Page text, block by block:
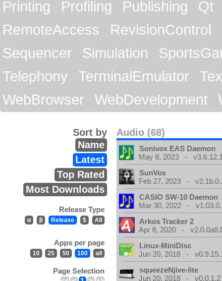
Printing
Profiling Publishing
Qt
RemoteAccess
RevisionControl
Sequencer
Simulation
Telephony
TerminalEmulator
WebBrowser
WebDevelopment
Audio (68)
Sort by
Name
Latest
Top Rated
Most Downloads
Release Type
α β Release $ All
Apps per page
10 25 50 100 all
Page Selection
Sonivox EAS Daemon
May 8, 2023 -
SunVox
Feb 27, 2023 -
CASIO SW-10 Daemon
Mar 30, 2022 -
Arkos Tracker 2
Apr 8, 2020 -
Linux-MiniDisc
Jun 20, 2018 -
squeezeNjive-lite
Jun 20, 2018 - v0.0.1.2